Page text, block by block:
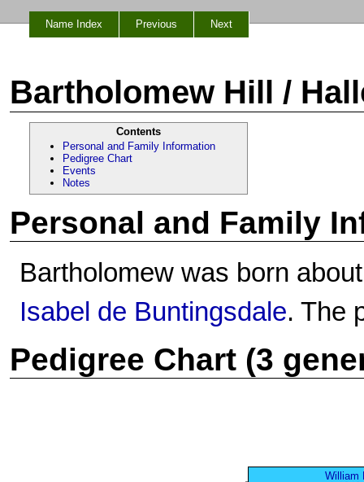
Name Index Previous Next
Bartholomew Hill /
Contents
Personal and Family Information
Pedigree Chart
Events
Notes
Personal and Family
Bartholomew was born
Isabel de Buntingsdale. The
Pedigree Chart (3
William